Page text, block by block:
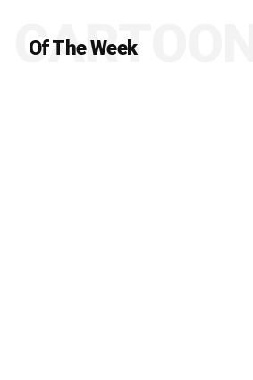
Of The Week
CARTOON